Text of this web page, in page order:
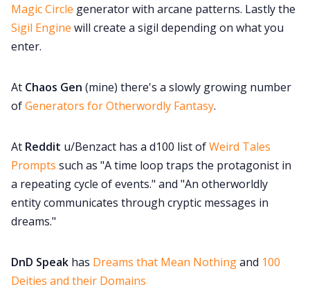
Magic Circle generator with arcane patterns. Lastly the
Sigil Engine will create a sigil depending on what you
enter.
At Chaos Gen (mine) there's a slowly growing number
ofGenerators for Otherwordly Fantasy.
At Reddit u/Benzact has a d100 list ofWeird Tales
Prompts such as "A time loop traps the protagonist in
a repeating cycle of events." and "An otherworldly
entity communicates through cryptic messages in
dreams."
DnD Speak has Dreams that Mean Nothingand 100
Deities and their Domains